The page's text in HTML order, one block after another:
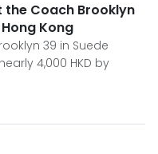
the Coach Brooklyn
Kong
39 in Suede
4,000 HKD by